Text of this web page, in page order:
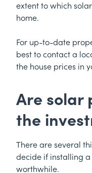
extent to which
home.
For up-to-date
best to contact a
the house prices in
Are solar
the
There are several
decide if installing a
worthwhile.